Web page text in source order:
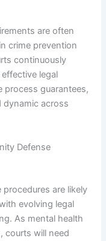
are often
crime prevention
continuously
legal
process guarantees,
dynamic across
Defense
are likely
evolving legal
As mental health
courts will need